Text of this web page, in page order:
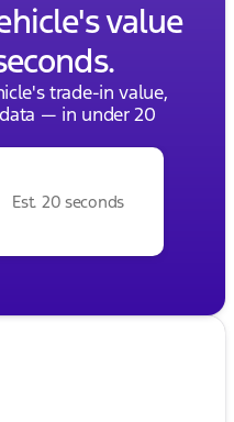
value
trade-in value,
— in under 20
Est. 20 seconds